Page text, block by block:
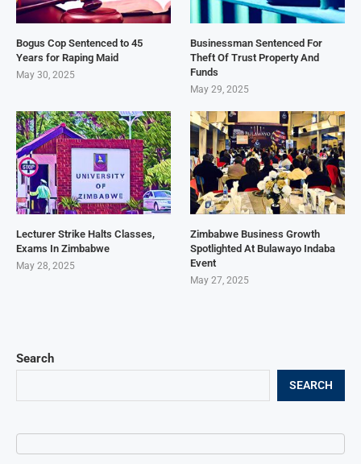
Search
SEARCH
Bogus Cop Sentenced to 45
Years for Raping Maid
May 30, 2025
Businessman Sentenced For
Theft Of Trust Property And
Funds
May 29, 2025
Lecturer Strike Halts Classes,
Exams In Zimbabwe
May 28, 2025
Zimbabwe Business Growth
Spotlighted At Bulawayo Indaba
Event
May 27, 2025